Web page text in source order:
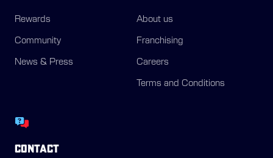
Rewards
Community
News & Press
About us
Franchising
Careers
Terms and Conditions
CONTACT